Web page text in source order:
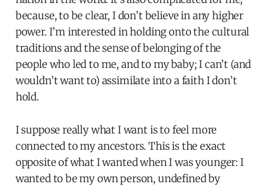
because, to be clear, I don’t believe in any higher
power. I’m interested in holding onto the cultural
traditions and the sense of belonging of the
people who led to me, and to my baby; I can’t (and
wouldn’t want to) assimilate into a faith I don’t
hold.
I suppose really what I want is to feel more
connected to my ancestors. This is the exact
opposite of what I wanted when I was younger: I
wanted to be my own person, undefined by